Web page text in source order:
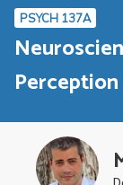
PSYCH 137A
Perception